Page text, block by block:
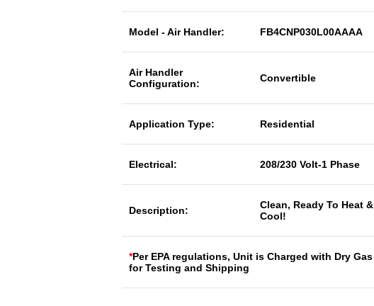
Model - Air Handler: FB4CNP030L00AAAA
Air Handler
Configuration:
Convertible
Application Type: Residential
Electrical: 208/230 Volt-1 Phase
Description:
Clean, Ready To Heat &
Cool!
*Per EPA regulations, Unit is Charged with Dry Gas
for Testing and Shipping